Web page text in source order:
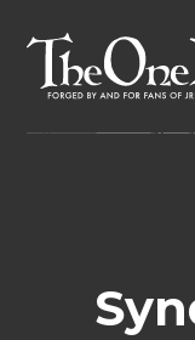
content